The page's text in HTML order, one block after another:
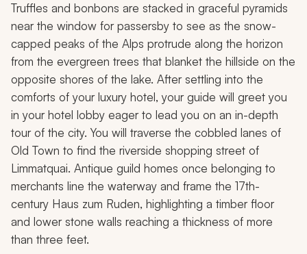
Truffles and bonbons are stacked in graceful pyramids
near the window for passersby to see as the snow-
capped peaks of the Alps protrude along the horizon
from the evergreen trees that blanket the hillside on the
opposite shores of the lake. After settling into the
comforts of your luxury hotel, your guide will greet you
in your hotel lobby eager to lead you on an in-depth
tour of the city. You will traverse the cobbled lanes of
Old Town to find the riverside shopping street of
Limmatquai. Antique guild homes once belonging to
merchants line the waterway and frame the 17th-
century Haus zum Ruden, highlighting a timber floor
and lower stone walls reaching a thickness of more
than three feet.